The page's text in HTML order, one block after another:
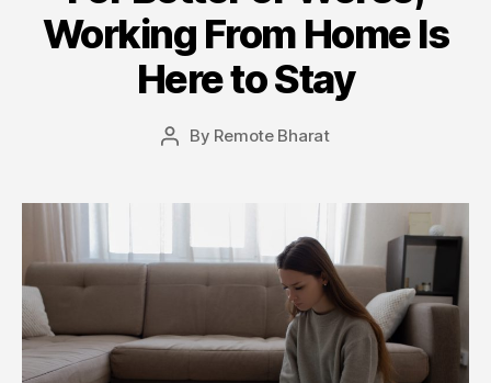
Working From Home Is
Here to Stay
Post
By Remote Bharat